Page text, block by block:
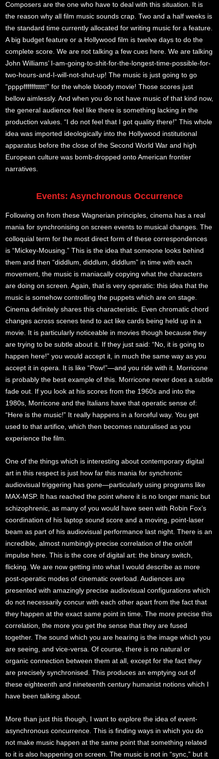
Composers are the one who have to deal with this situation. It is
the reason why all film music sounds crap. Two and a half weeks is
the standard time currently allocated for writing music for a feature.
A big budget feature or a Hollywood film is twelve days to do the
complete score. We are not talking a few cues here. We are talking
John Williams’ I-am-going-to-shit-for-the-longest-time-possible-for-
two-hours-and-I-will-not-shut-up! The music is just going to go
“ppppffffffttttt!” for the whole bloody movie! Those scores just
bellow aimlessly. And when you do not have music of that kind now,
the general audience feel like there is something lacking in the
production values. “I do not feel that I got quality there!” This whole
idea was imported ideologically into the Hollywood institutional
apparatus before the close of the Second World War and high
European culture was bomb-dropped onto American frontier
narratives.
Events: Asynchronous Occurrence
Following on from these Wagnerian principles, cinema has a real
mania for synchronising on screen events to musical changes. The
colloquial term for the most direct form of these correspondences
is “Mickey-Mousing.” This is the idea that someone looks behind
them and then “diddlum, diddlum, diddlum” in time with each
movement, the music is maniacally copying what the characters
are doing on screen. Again, that is very operatic: this idea that the
music is somehow controlling the puppets which are on stage.
Cinema definitely shares this characteristic. Even chromatic chord
changes across scenes tend to act like cards being held up in a
movie. It is particularly noticeable in movies though because they
are trying to be subtle about it. If they just said: “No, it is going to
happen here!” you would accept it, in much the same way as you
accept it in opera. It is like “Pow!”—and you ride with it. Morricone
is probably the best example of this. Morricone never does a subtle
fade out. If you look at his scores from the 1960s and into the
1980s, Morricone and the Italians have that operatic sense of:
“Here is the music!” It really happens in a forceful way. You get
used to that artifice, which then becomes naturalised as you
experience the film.
One of the things which is interesting about contemporary digital
art in this respect is just how far this mania for synchronic
audiovisual triggering has gone—particularly using programs like
MAX-MSP. It has reached the point where it is no longer manic but
schizophrenic, as many of you would have seen with Robin Fox’s
coordination of his laptop sound score and a moving, point-laser
beam as part of his audiovisual performance last night. There is an
incredible, almost numbingly-precise correlation of the on/off
impulse here. This is the core of digital art: the binary switch,
flicking. We are now getting into what I would describe as more
post-operatic modes of cinematic overload. Audiences are
presented with amazingly precise audiovisual configurations which
do not necessarily concur with each other apart from the fact that
they happen at the exact same point in time. The more precise this
correlation, the more you get the sense that they are fused
together. The sound which you are hearing is the image which you
are seeing, and vice-versa. Of course, there is no natural or
organic connection between them at all, except for the fact they
are precisely synchronised. This produces an emptying out of
these eighteenth and nineteenth century humanist notions which I
have been talking about.
More than just this though, I want to explore the idea of event-
asynchronous concurrence. This is finding ways in which you do
not make music happen at the same point that something related
to it is also happening on screen. The music is not in “sync,” but it